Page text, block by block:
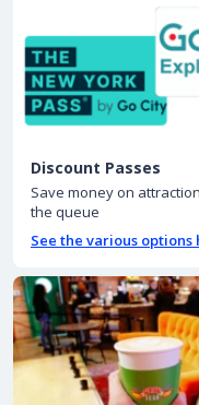
Discount Passes
Save money on
the queue
See the various options